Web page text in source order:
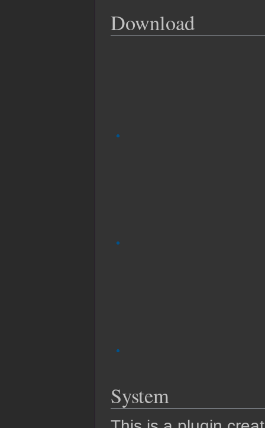
Download
System